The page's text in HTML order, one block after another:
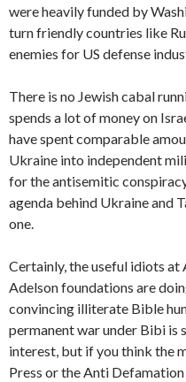
were heavily funded by
turn friendly countries like
enemies for US defense
There is no Jewish cabal
spends a lot of money on
have spent comparable
Ukraine into independent
for the antisemitic
agenda behind Ukraine and
one.
Certainly, the useful idiots at
Adelson foundations are
convincing illiterate Bible
permanent war under Bibi is
interest, but if you think the
Press or the Anti